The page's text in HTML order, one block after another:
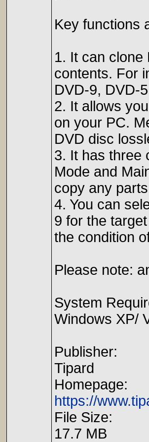
Key functions
1. It can clone
contents. For
DVD-9, DVD-
2. It allows
on your PC.
DVD disc
3. It has three
Mode and
copy any
4. You can
9 for the
the condition
Please note:
System
Windows XP/
Publisher:
Tipard
Homepage:
https://
File Size:
17.7 MB